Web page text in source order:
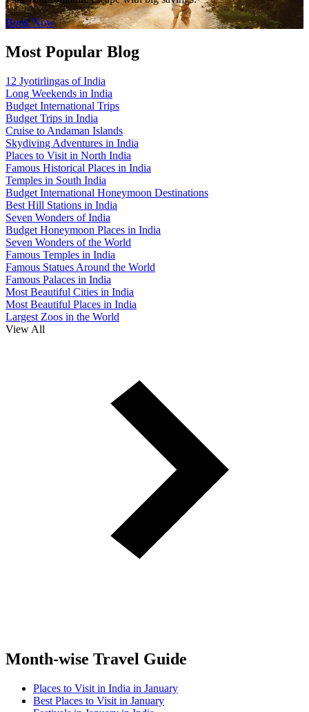
Book Now
Most Popular Blog
12 Jyotirlingas of India
Long Weekends in India
Budget International Trips
Budget Trips in India
Cruise to Andaman Islands
Skydiving Adventures in India
Places to Visit in North India
Famous Historical Places in India
Temples in South India
Budget International Honeymoon Destinations
Best Hill Stations in India
Seven Wonders of India
Budget Honeymoon Places in India
Seven Wonders of the World
Famous Temples in India
Famous Statues Around the World
Famous Palaces in India
Most Beautiful Cities in India
Most Beautiful Places in India
Largest Zoos in the World
View All
Month-wise Travel Guide
Places to Visit in India in January
Best Places to Visit in January